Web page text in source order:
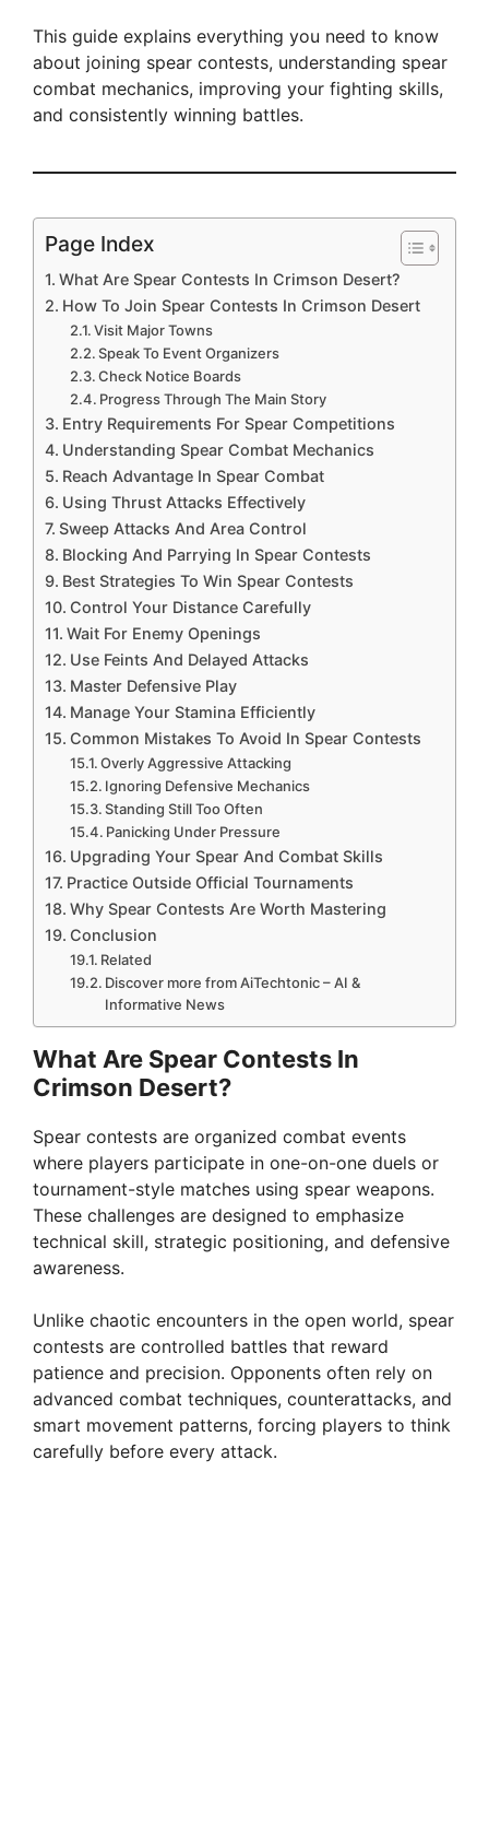
This guide explains everything you need to know
about joining spear contests, understanding spear
combat mechanics, improving your fighting skills,
and consistently winning battles.
Page Index
What Are Spear Contests In Crimson Desert?
How To Join Spear Contests In Crimson Desert
Visit Major Towns
Speak To Event Organizers
Check Notice Boards
Progress Through The Main Story
Entry Requirements For Spear Competitions
Understanding Spear Combat Mechanics
Reach Advantage In Spear Combat
Using Thrust Attacks Effectively
Sweep Attacks And Area Control
Blocking And Parrying In Spear Contests
Best Strategies To Win Spear Contests
Control Your Distance Carefully
Wait For Enemy Openings
Use Feints And Delayed Attacks
Master Defensive Play
Manage Your Stamina Efficiently
Common Mistakes To Avoid In Spear Contests
Overly Aggressive Attacking
Ignoring Defensive Mechanics
Standing Still Too Often
Panicking Under Pressure
Upgrading Your Spear And Combat Skills
Practice Outside Official Tournaments
Why Spear Contests Are Worth Mastering
Conclusion
Related
Discover more from AiTechtonic – AI &
Informative News
What Are Spear Contests In
Crimson Desert?
Spear contests are organized combat events
where players participate in one-on-one duels or
tournament-style matches using spear weapons.
These challenges are designed to emphasize
technical skill, strategic positioning, and defensive
awareness.
Unlike chaotic encounters in the open world, spear
contests are controlled battles that reward
patience and precision. Opponents often rely on
advanced combat techniques, counterattacks, and
smart movement patterns, forcing players to think
carefully before every attack.